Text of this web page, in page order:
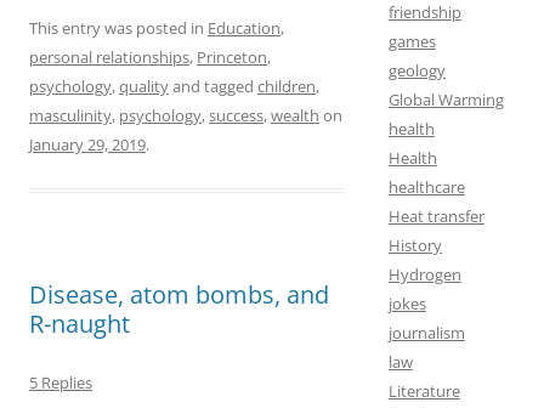
a
c
e
b
k
a
s
t
o
m
a
i
l
h
a
r
This entry was posted in Education,
personal relationships, Princeton,
psychology,qualityand tagged children,
masculinity, psychology,success,wealth on
January 29, 2019.
Disease, atom bombs, and
R-naught
5 Replies
friendship
games
geology
Global Warming
health
Health
healthcare
Heat transfer
History
Hydrogen
jokes
journalism
law
Literature